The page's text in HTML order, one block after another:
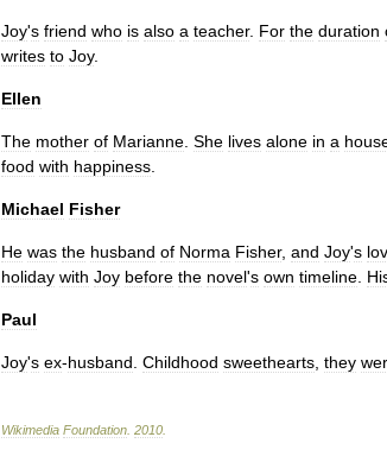
Joy's friend who is also a teacher. For the duration
writes to Joy.
Ellen
The mother of Marianne She lives alone in a
food with happiness
Michael Fisher
He was the husband of Norma Fisher, and Joy's
holiday with Joy before the novel's own timeline
Paul
Joy's ex-husband Childhood sweethearts they
Wikimedia Foundation 2010